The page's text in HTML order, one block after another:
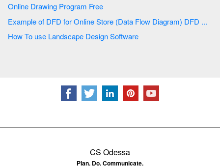
Online Drawing Program Free
Example of DFD for Online Store (Data Flow Diagram) DFD ...
How To use Landscape Design Software
CS Odessa
Plan. Do. Communicate.